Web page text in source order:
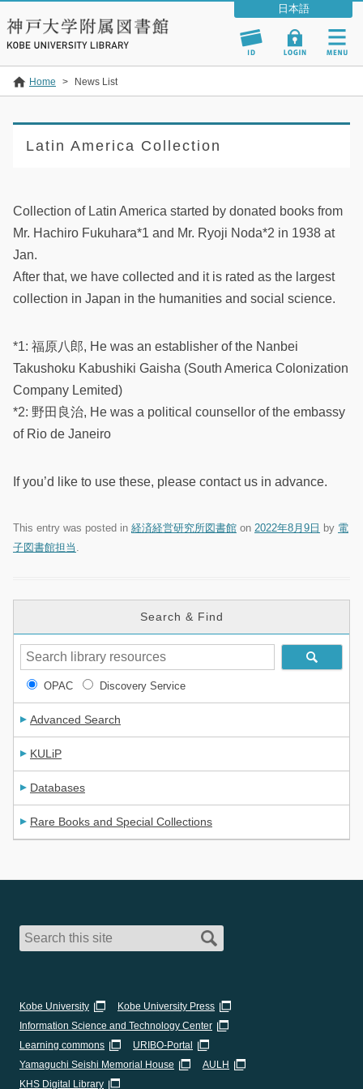
Home > News List
Latin America Collection
Collection of Latin America started by donated books from
Mr. Hachiro Fukuhara*1 and Mr. Ryoji Noda*2 in 1938 at
Jan.
After that, we have collected and it is rated as the largest
collection in Japan in the humanities and social science.
*1: 福原八郎, He was an establisher of the Nanbei
Takushoku Kabushiki Gaisha (South America Colonization
Company Lemited)
*2: 野田良治, He was a political counsellor of the embassy
of Rio de Janeiro
If you’d like to use these, please contact us in advance.
This entry was posted in 経済経営研究所図書館 on 2022年8月9日 by 電
子図書館担当 .
Search & Find
OPAC Discovery Service
Advanced Search
KULiP
Databases
Rare Books and Special Collections
Kobe University
Kobe University Press
Information Science and Technology Center
Learning commons
URIBO-Portal
Yamaguchi Seishi Memorial House
AULH
KHS Digital Library